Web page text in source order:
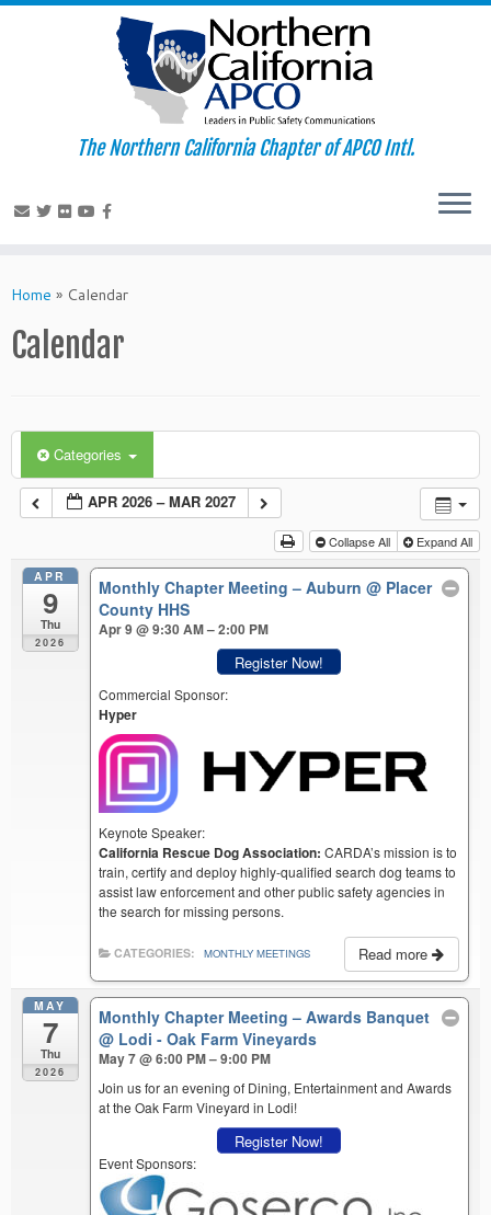
to
The Northern California Chapter of APCO Intl.
Home » Calendar
Calendar
Categories
APR 2026 – MAR 2027
Collapse All Expand All
APR
9
Thu
2026
Monthly Chapter Meeting – Auburn@ Placer
County HHS
Apr 9 @ 9:30 AM – 2:00 PM
Register Now!
Commercial Sponsor:
Hyper
Keynote Speaker:
California Rescue Dog Association: CARDA’s mission is to
train, certify and deploy highly-qualified search dog teams to
assist law enforcement and other public safety agencies in
the search for missing persons.
Read more
CATEGORIES: MONTHLY MEETINGS
MAY
7
Thu
2026
Monthly Chapter Meeting – Awards Banquet
@ Lodi - Oak Farm Vineyards
May 7 @ 6:00 PM – 9:00 PM
Join us for an evening of Dining, Entertainment and Awards
at the Oak Farm Vineyard in Lodi!
Register Now!
Event Sponsors: